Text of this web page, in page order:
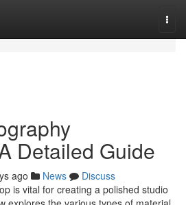
Detailed Guide
ago News
Discuss
is vital for creating a polished studio